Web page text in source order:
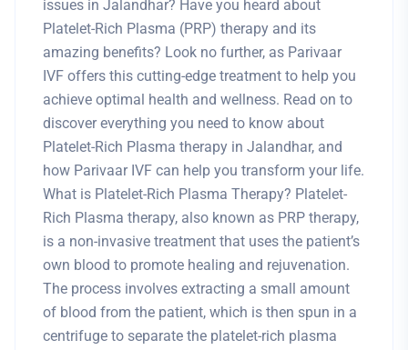
issues in Jalandhar? Have you heard about
Platelet-Rich Plasma (PRP) therapy and its
amazing benefits? Look no further, as Parivaar
IVF offers this cutting-edge treatment to help you
achieve optimal health and wellness. Read on to
discover everything you need to know about
Platelet-Rich Plasma therapy in Jalandhar, and
how Parivaar IVF can help you transform your life.
What is Platelet-Rich Plasma Therapy? Platelet-
Rich Plasma therapy, also known as PRP therapy,
is a non-invasive treatment that uses the patient’s
own blood to promote healing and rejuvenation.
The process involves extracting a small amount
of blood from the patient, which is then spun in a
centrifuge to separate the platelet-rich plasma